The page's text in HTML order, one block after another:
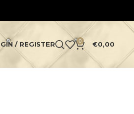
/ REGISTER 0 €0,00